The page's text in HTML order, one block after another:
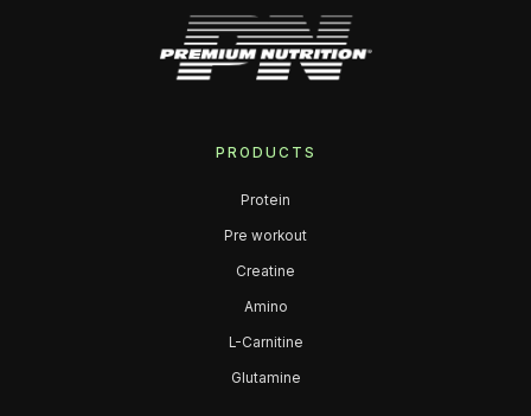
PRODUCTS
Protein
Pre workout
Creatine
Amino
L-Carnitine
Glutamine